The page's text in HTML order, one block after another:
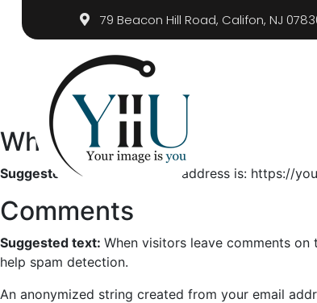
79 Beacon Hill Road, Califon, NJ
Who we are
Suggested text: Our website address is: https://
Comments
Suggested text: When visitors leave comments
help spam detection.
An anonymized string created from your email